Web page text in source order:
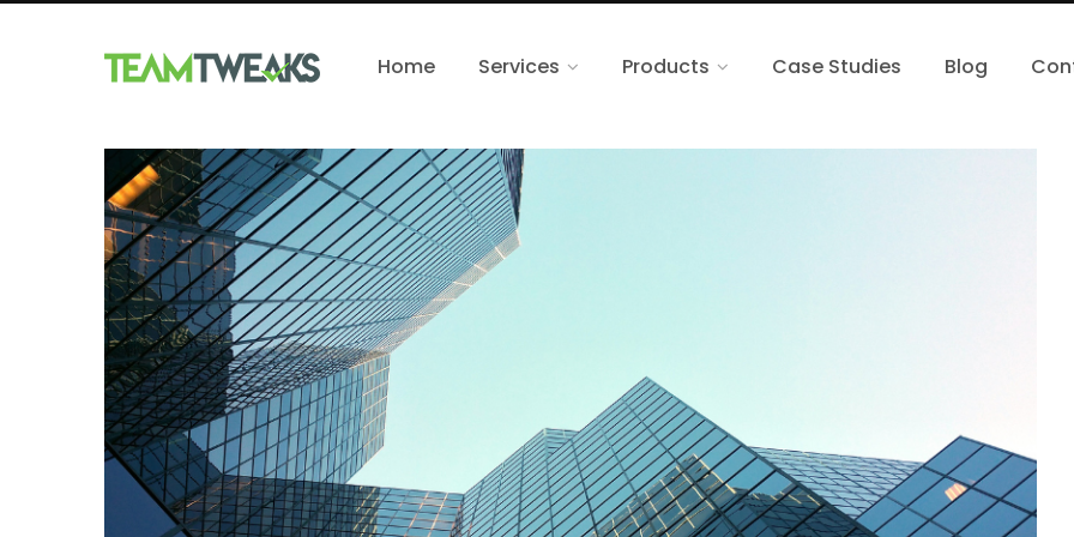
Home Services Products Case Studies Blog